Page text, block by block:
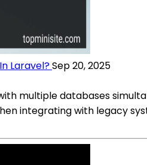
Laravel?Sep 20, 2025
multiple databases
integrating with legacy